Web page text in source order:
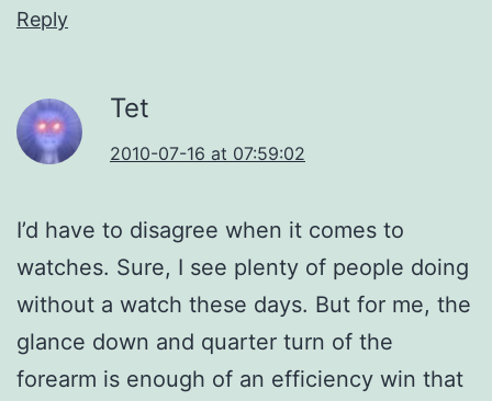
Reply
Tet
2010-07-16 at 07:59:02
I’d have to disagree when it comes to
watches. Sure, I see plenty of people doing
without a watch these days. But for me, the
glance down and quarter turn of the
forearm is enough of an efficiency win that